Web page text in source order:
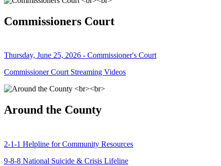
Commissioners Court
Thursday, June 25, 2026 - Commissioner's Court
Commissioner Court Streaming Videos
Around the County
2-1-1 Helpline for Community Resources
9-8-8 National Suicide & Crisis Lifeline